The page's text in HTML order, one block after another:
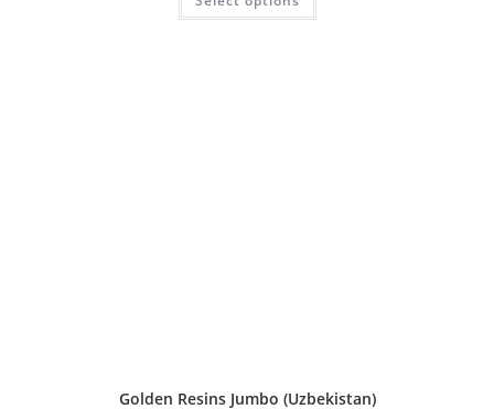
out of 5
Golden Resins Jumbo (Uzbekistan)